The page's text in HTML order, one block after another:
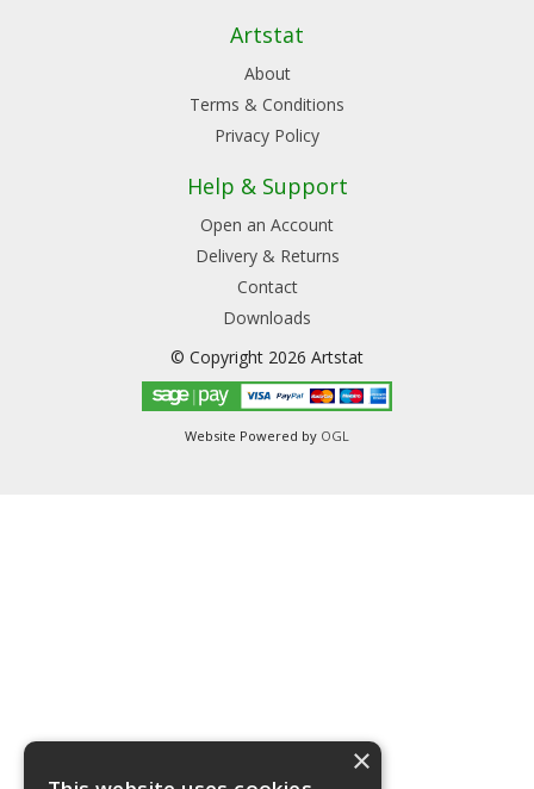
Artstat
About
Terms & Conditions
Privacy Policy
Help & Support
Open an Account
Delivery & Returns
Contact
Downloads
© Copyright 2026 Artstat
Website Powered by OGL
×